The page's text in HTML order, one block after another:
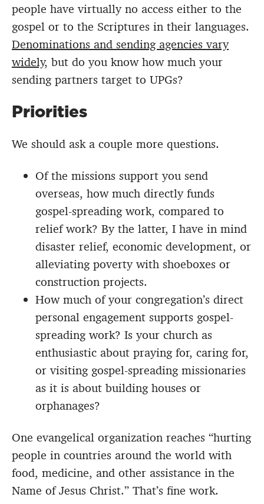
people have virtually no access either to the
gospel or to the Scriptures in their languages.
Denominations and sending agencies vary
widely, but do you know how much your
sending partners target to UPGs?
Priorities
We should ask a couple more questions.
Of the missions support you send
overseas, how much directly funds
gospel-spreading work, compared to
relief work? By the latter, I have in mind
disaster relief, economic development, or
alleviating poverty with shoeboxes or
construction projects.
How much of your congregation’s direct
personal engagement supports gospel-
spreading work? Is your church as
enthusiastic about praying for, caring for,
or visiting gospel-spreading missionaries
as it is about building houses or
orphanages?
One evangelical organization reaches “hurting
people in countries around the world with
food, medicine, and other assistance in the
Name of Jesus Christ.” That’s fine work.